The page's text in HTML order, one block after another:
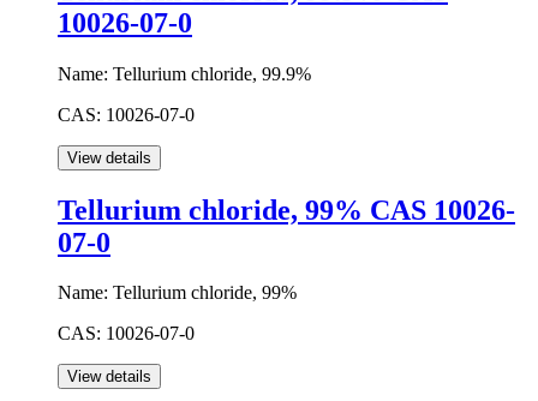
10026-07-0
Name: Tellurium chloride, 99.9%
CAS: 10026-07-0
Tellurium chloride, 99% CAS 10026-
07-0
Name: Tellurium chloride, 99%
CAS: 10026-07-0